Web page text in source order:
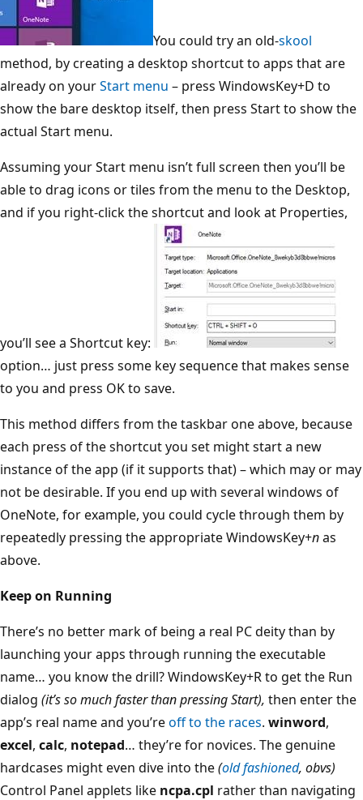
You could try an old-skool
method, by creating a desktop shortcut to apps that are
already on yourStart menu – press WindowsKey+D to
show the bare desktop itself, then press Start to show the
actual Start menu.
Assuming your Start menu isn’t full screen then you’ll be
able to drag icons or tiles from the menu to the Desktop,
and if you right-click the shortcut and look at Properties,
you’ll see a Shortcut key:
option… just press some key sequence that makes sense
to you and press OK to save.
This method differs from the taskbar one above, because
each press of the shortcut you set might start a new
instance of the app (if it supports that) – which may or may
not be desirable. If you end up with several windows of
OneNote, for example, you could cycle through them by
repeatedly pressing the appropriate WindowsKey+nas
above.
Keep on Running
There’s no better mark of being a real PC deity than by
launching your apps through running the executable
name… you know the drill? WindowsKey+R to get the Run
dialog (it’s so much faster than pressing Start), then enter the
app’s real name and you’reoff to the races. winword,
excel, calc, notepad… they’re for novices. The genuine
hardcases might even dive into the(old fashioned, obvs)
Control Panel applets like ncpa.cpl rather than navigating